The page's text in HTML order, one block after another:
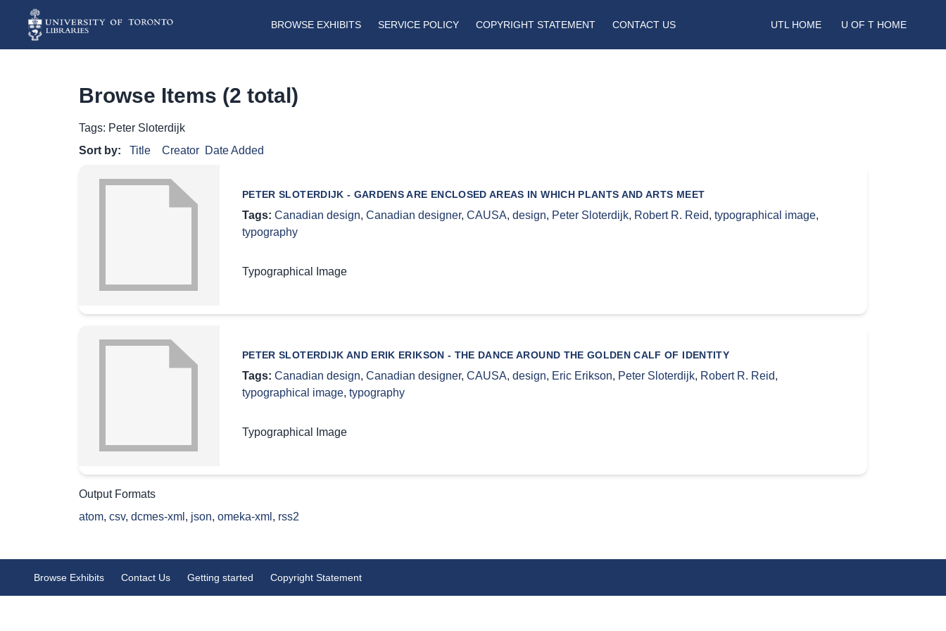
BROWSE EXHIBITS SERVICE POLICY COPYRIGHT STATEMENT CONTACT US UTL HOME U OF T HOME
Browse Items (2 total)
Tags: Peter Sloterdijk
Sort by:
Title Creator Date Added
PETER SLOTERDIJK - GARDENS ARE ENCLOSED AREAS IN WHICH PLANTS AND ARTS MEET
Tags: Canadian design, Canadian designer, CAUSA, design, Peter Sloterdijk, Robert R. Reid, typographical image,
typography
Typographical Image
PETER SLOTERDIJK AND ERIK ERIKSON - THE DANCE AROUND THE GOLDEN CALF OF IDENTITY
Tags: Canadian design, Canadian designer, CAUSA, design, Eric Erikson, Peter Sloterdijk, Robert R. Reid,
typographical image, typography
Typographical Image
Output Formats
atom, csv, dcmes-xml , json, omeka-xml , rss2
Browse Exhibits Contact Us Getting started Copyright Statement